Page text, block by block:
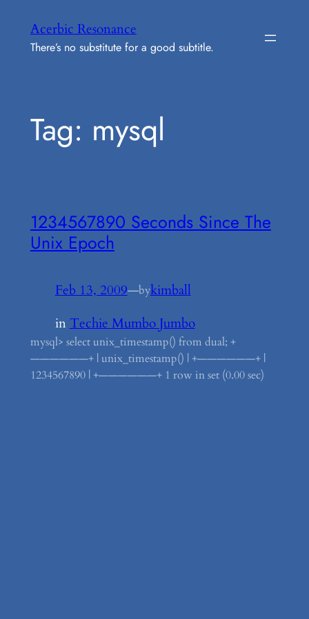
content
Acerbic Resonance
There’s no substitute for a good subtitle.
Tag: mysql
1234567890 Seconds Since The
Unix Epoch
Feb 13, 2009—bykimball
inTechie Mumbo Jumbo
mysql> select unix_timestamp() from dual; +
——————+ | unix_timestamp() | +——————+ |
1234567890 | +——————+ 1 row in set (0.00 sec)